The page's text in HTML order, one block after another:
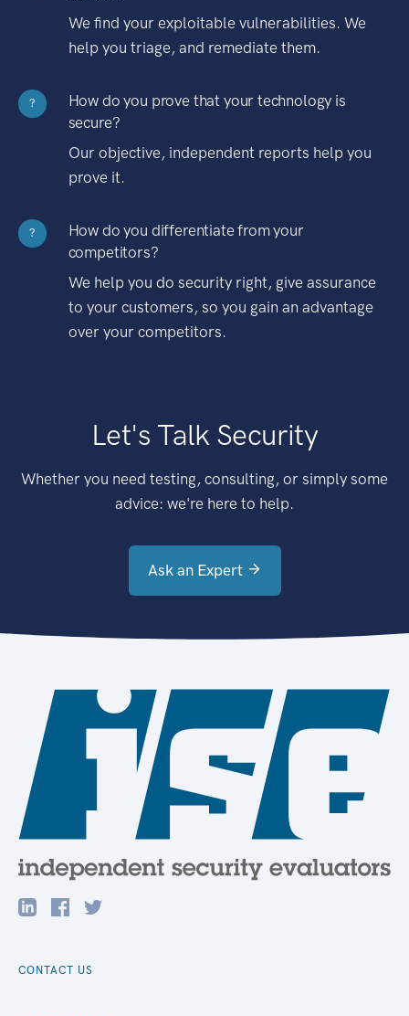
We find your exploitable vulnerabilities. We
help you triage, and remediate them.
?
How do you prove that your technology is
secure?
Our objective, independent reports help you
prove it.
?
How do you differentiate from your
competitors?
We help you do security right, give assurance
to your customers, so you gain an advantage
over your competitors.
Let's Talk Security
Whether you need testing, consulting, or simply some
advice: we're here to help.
Ask an Expert
CONTACT US